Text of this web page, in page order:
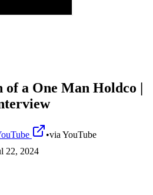
of a One Man Holdco |
•via YouTube
22, 2024